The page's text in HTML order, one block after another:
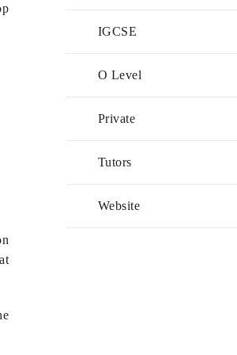
IGCSE
O Level
Private
Tutors
Website